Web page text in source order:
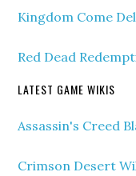
Kingdom Come
Red Dead
LATEST GAME WIKIS
Assassin's Creed
Crimson Desert